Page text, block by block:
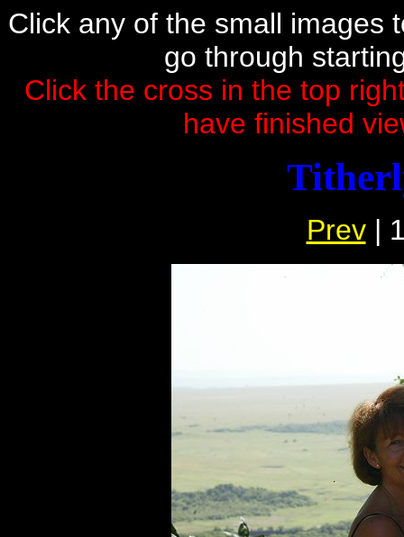
Click any of the small images
go through
Click the cross in the top
have finished
Prev|